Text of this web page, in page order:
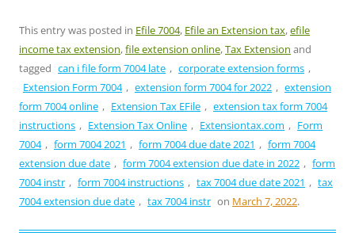
This entry was posted in Efile 7004, Efile an Extension tax,efile
income tax extension,file extension online,Tax Extension and
tagged can i file form 7004 late , corporate extension forms ,
Extension Form 7004 , extension form 7004 for 2022 , extension
form 7004 online , Extension Tax EFile , extension tax form 7004
instructions , Extension Tax Online , Extensiontax.com , Form
7004 , form 7004 2021 , form 7004 due date 2021 , form 7004
extension due date , form 7004 extension due date in 2022 , form
7004 instr , form 7004 instructions , tax 7004 due date 2021 , tax
7004 extension due date , tax 7004 instr on March 7, 2022.